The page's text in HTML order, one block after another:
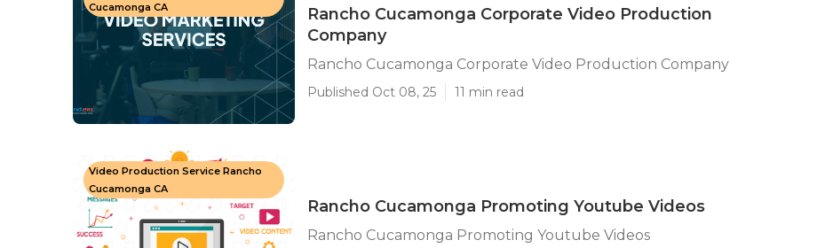
Cucamonga CA
Rancho Cucamonga Corporate Video Production
Company
Rancho Cucamonga Corporate Video Production Company
Published Oct 08, 25 11 min read
Video Production Service Rancho
Cucamonga CA
Rancho Cucamonga Promoting Youtube Videos
Rancho Cucamonga Promoting Youtube Videos